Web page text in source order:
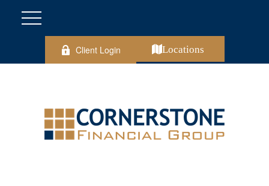
Client Login Locations